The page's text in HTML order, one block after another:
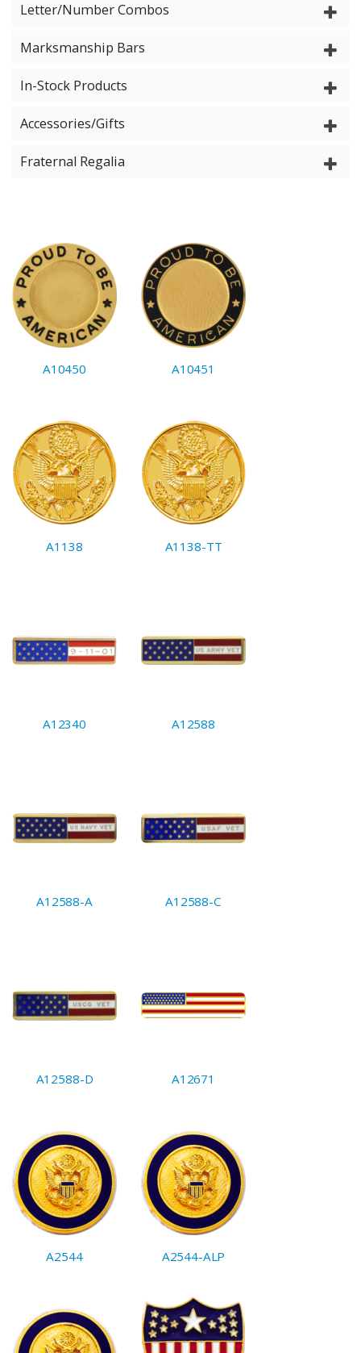
A10450 A10451
A1138 A1138-TT
A12340 A12588
A12588-A A12588-C
A12588-D A12671
A2544 A2544-ALP
Letter/Number Combos
Marksmanship Bars
In-Stock Products
Accessories/Gifts
Fraternal Regalia